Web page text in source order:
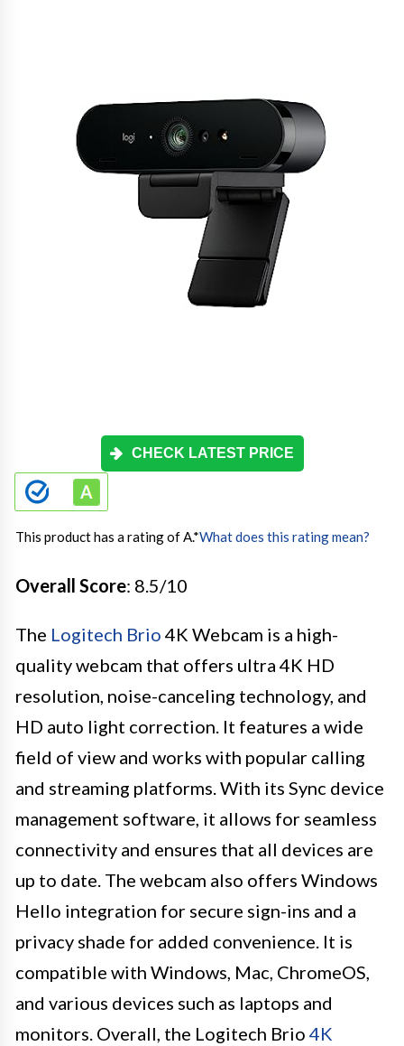
CHECK LATEST PRICE
This product has a rating of A.*What does this rating mean?
Overall Score: 8.5/10
The Logitech Brio 4K Webcam is a high-
quality webcam that offers ultra 4K HD
resolution, noise-canceling technology, and
HD auto light correction. It features a wide
field of view and works with popular calling
and streaming platforms. With its Sync device
management software, it allows for seamless
connectivity and ensures that all devices are
up to date. The webcam also offers Windows
Hello integration for secure sign-ins and a
privacy shade for added convenience. It is
compatible with Windows, Mac, ChromeOS,
and various devices such as laptops and
monitors. Overall, the Logitech Brio 4K